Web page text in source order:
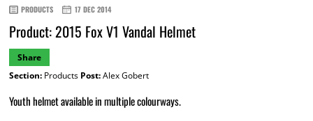
PRODUCTS 17 DEC 2014
Product: 2015 Fox V1 Vandal Helmet
Share
Section:Products Post:Alex Gobert
Youth helmet available in multiple colourways.